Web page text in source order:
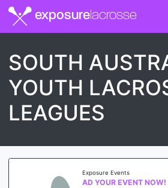
exposurelacrosse
SOUTH
YOUTH
LEAGUES
Exposure Events
AD YOUR EVENT NOW!